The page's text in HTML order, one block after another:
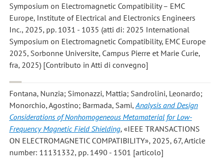
Symposium on Electromagnetic Compatibility – EMC
Europe, Institute of Electrical and Electronics Engineers
Inc., 2025, pp. 1031 - 1035 (atti di: 2025 International
Symposium on Electromagnetic Compatibility, EMC Europe
2025, Sorbonne Universite, Campus Pierre et Marie Curie,
fra, 2025) [Contributo in Atti di convegno]
Fontana, Nunzia; Simonazzi, Mattia; Sandrolini, Leonardo;
Monorchio, Agostino; Barmada, Sami,Analysis and Design
Considerations of Nonhomogeneous Metamaterial for Low-
Frequency Magnetic Field Shielding, «IEEE TRANSACTIONS
ON ELECTROMAGNETIC COMPATIBILITY», 2025, 67, Article
number: 11131332, pp. 1490 - 1501 [articolo]